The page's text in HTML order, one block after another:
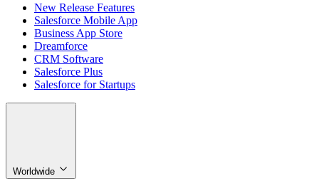
New Release Features
Salesforce Mobile App
Business App Store
Dreamforce
CRM Software
Salesforce Plus
Salesforce for Startups
Worldwide